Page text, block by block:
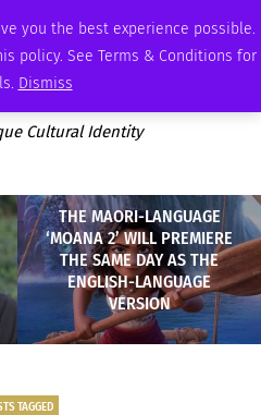
you the best experience possible.
policy. See Terms & Conditions for
Dismiss
PODCAST MEMBERSHIP ADVERTISE
Cultural Identity
THE MAORI-LANGUAGE
‘MOANA 2’ WILL PREMIERE
THE SAME DAY AS THE
ENGLISH-LANGUAGE
VERSION
TAGGED